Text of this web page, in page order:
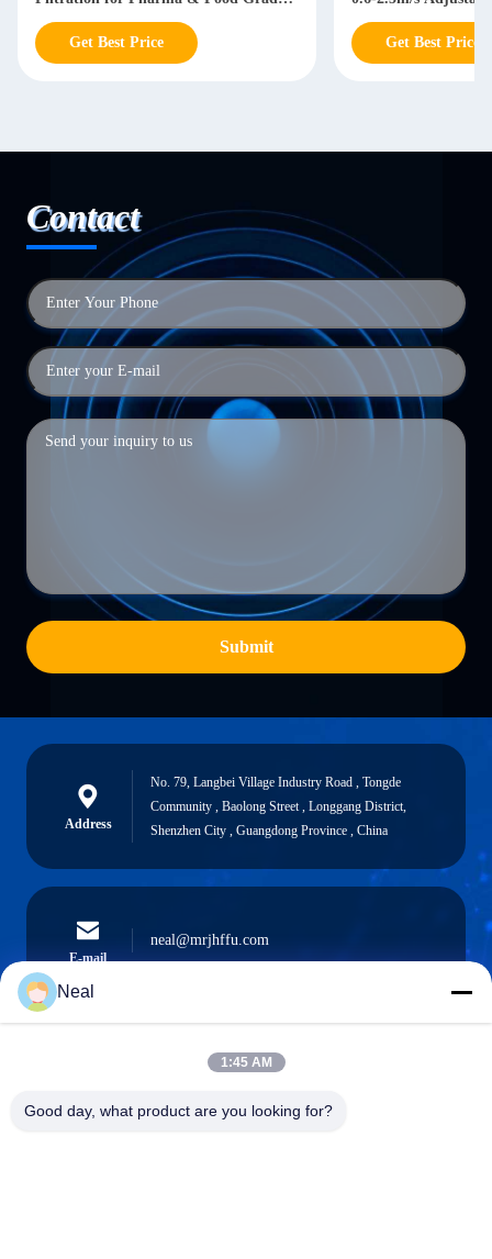
Applications
Get Best Price
Get Best Price
Contact
Submit
Address
No. 79, Langbei Village Industry Road , Tongde
Community , Baolong Street , Longgang District,
Shenzhen City , Guangdong Province , China
E-mail
neal@mrjhffu.com
0086-18902486836
Neal
1:45 AM
Good day, what product are you looking for?